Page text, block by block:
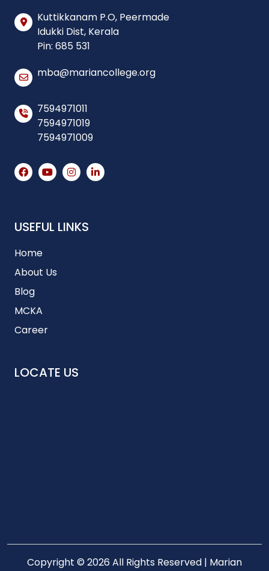
Kuttikkanam P.O, Peermade
Idukki Dist, Kerala
Pin: 685 531
mba@mariancollege.org
7594971011
7594971019
7594971009
USEFUL LINKS
Home
About Us
Blog
MCKA
Career
LOCATE US
Copyright © 2026 All Rights Reserved | Marian